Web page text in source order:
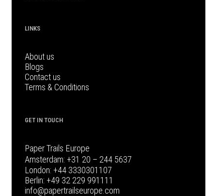
LINKS
About us
Blogs
Contact us
Terms & Conditions
GET IN TOUCH
Paper Trails Europe
Amsterdam: +31 20 – 244 5637
London: +44 3330301107
Berlin: +49 32 229 991111
info@papertrailseurope.com